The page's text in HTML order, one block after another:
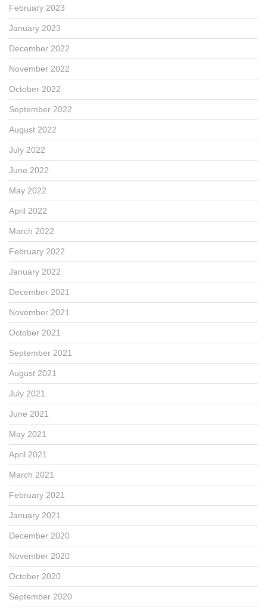
February 2023
January 2023
December 2022
November 2022
October 2022
September 2022
August 2022
July 2022
June 2022
May 2022
April 2022
March 2022
February 2022
January 2022
December 2021
November 2021
October 2021
September 2021
August 2021
July 2021
June 2021
May 2021
April 2021
March 2021
February 2021
January 2021
December 2020
November 2020
October 2020
September 2020